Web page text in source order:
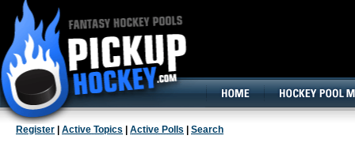
Register Active Topics Active Polls Search